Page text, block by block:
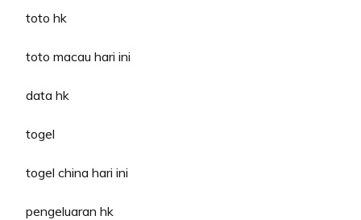
toto hk
toto macau hari ini
data hk
togel
togel china hari ini
pengeluaran hk